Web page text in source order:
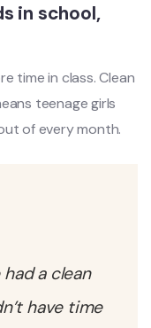
in school,
time in class. Clean
teenage girls
of every month.
had a clean
have time